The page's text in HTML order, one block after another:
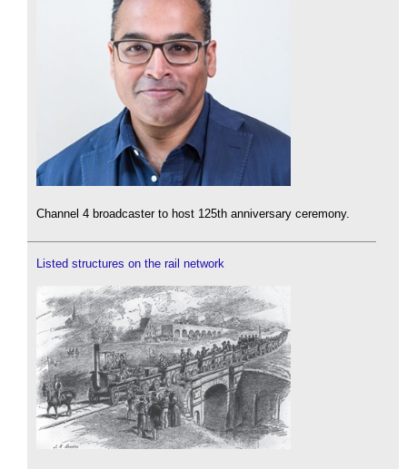
Channel 4 broadcaster to host 125th anniversary ceremony.
Listed structures on the rail network